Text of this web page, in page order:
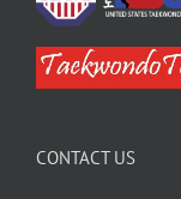
CONTACT US